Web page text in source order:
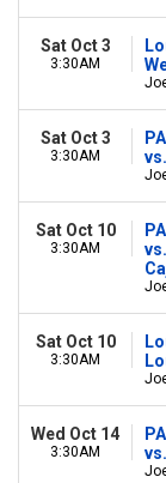
Sat Oct 3
3:30AM
Sat Oct 3
3:30AM
Sat Oct 10
3:30AM
Sat Oct 10
3:30AM
Wed Oct 14
3:30AM